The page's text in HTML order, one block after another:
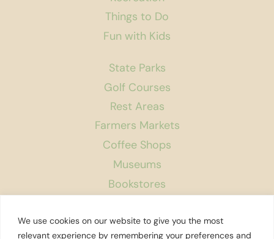
We use cookies on our website to give you the most
relevant experience by remembering your preferences and
Things to Do
Fun with Kids
State Parks
Golf Courses
Rest Areas
Farmers Markets
Coffee Shops
Museums
Bookstores
About Us